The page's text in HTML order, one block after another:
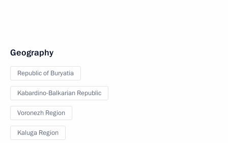
Geography
Republic of Buryatia
Kabardino-Balkarian Republic
Voronezh Region
Kaluga Region